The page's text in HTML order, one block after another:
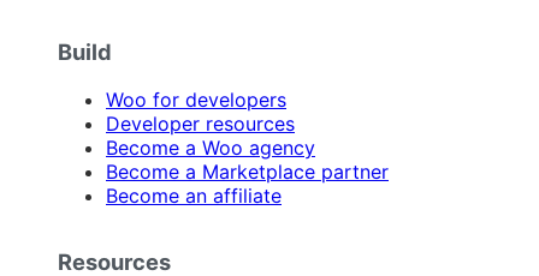
Build
Woo for developers
Developer resources
Become a Woo agency
Become a Marketplace partner
Become an affiliate
Resources